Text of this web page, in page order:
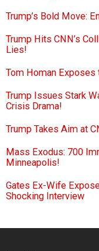
Trump’s Bold Move:
Trump Hits CNN’s
Lies!
Tom Homan Exposes
Trump Issues Stark
Crisis Drama!
Trump Takes Aim at
Mass Exodus: 700
Minneapolis!
Gates Ex-Wife
Shocking Interview